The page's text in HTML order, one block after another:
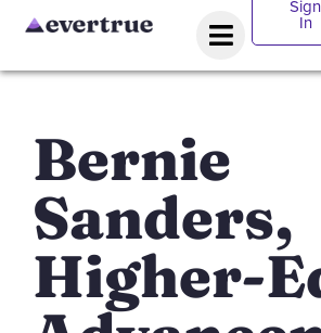
Sign
In
Bernie
Sanders,
Higher-